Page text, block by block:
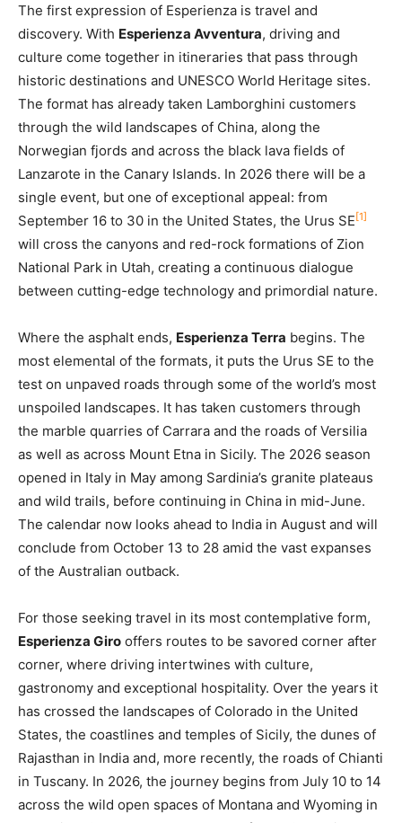
The first expression of Esperienza is travel and
discovery. With Esperienza Avventura, driving and
culture come together in itineraries that pass through
historic destinations and UNESCO World Heritage sites.
The format has already taken Lamborghini customers
through the wild landscapes of China, along the
Norwegian fjords and across the black lava fields of
Lanzarote in the Canary Islands. In 2026 there will be a
single event, but one of exceptional appeal: from
September 16 to 30 in the United States, the Urus SE [1]
will cross the canyons and red-rock formations of Zion
National Park in Utah, creating a continuous dialogue
between cutting-edge technology and primordial nature.
Where the asphalt ends, Esperienza Terra begins. The
most elemental of the formats, it puts the Urus SE to the
test on unpaved roads through some of the world’s most
unspoiled landscapes. It has taken customers through
the marble quarries of Carrara and the roads of Versilia
as well as across Mount Etna in Sicily. The 2026 season
opened in Italy in May among Sardinia’s granite plateaus
and wild trails, before continuing in China in mid-June.
The calendar now looks ahead to India in August and will
conclude from October 13 to 28 amid the vast expanses
of the Australian outback.
For those seeking travel in its most contemplative form,
Esperienza Giro offers routes to be savored corner after
corner, where driving intertwines with culture,
gastronomy and exceptional hospitality. Over the years it
has crossed the landscapes of Colorado in the United
States, the coastlines and temples of Sicily, the dunes of
Rajasthan in India and, more recently, the roads of Chianti
in Tuscany. In 2026, the journey begins from July 10 to 14
across the wild open spaces of Montana and Wyoming in